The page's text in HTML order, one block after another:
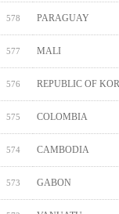
578 PARAGUAY
577 MALI
576 REPUBLIC OF
575 COLOMBIA
574 CAMBODIA
573 GABON